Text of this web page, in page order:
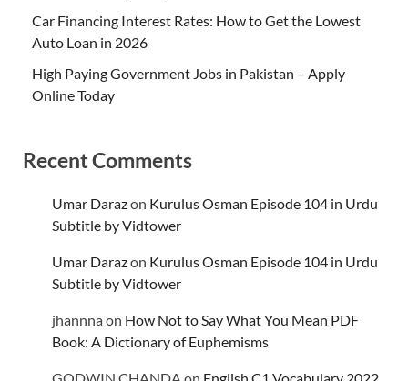
Car Financing Interest Rates: How to Get the Lowest
Auto Loan in 2026
High Paying Government Jobs in Pakistan – Apply
Online Today
Recent Comments
Umar Darazon Kurulus Osman Episode 104 in Urdu
Subtitle by Vidtower
Umar Darazon Kurulus Osman Episode 104 in Urdu
Subtitle by Vidtower
jhannnaon How Not to Say What You Mean PDF
Book: A Dictionary of Euphemisms